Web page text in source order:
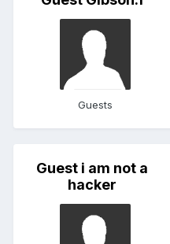
Guests
Guest i am not a
hacker